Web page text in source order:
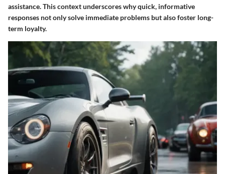
assistance. This context underscores why quick, informative
responses not only solve immediate problems but also foster long-
term loyalty.